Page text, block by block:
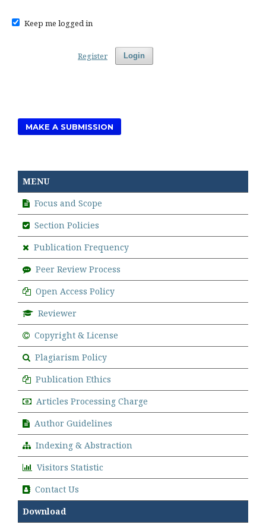
Keep me logged in
Login
Register
MAKE A SUBMISSION
MENU
Focus and Scope
Section Policies
Publication Frequency
Peer Review Process
Open Access Policy
Reviewer
Copyright & License
Plagiarism Policy
Publication Ethics
Articles Processing Charge
Author Guidelines
Indexing & Abstraction
Visitors Statistic
Contact Us
Download